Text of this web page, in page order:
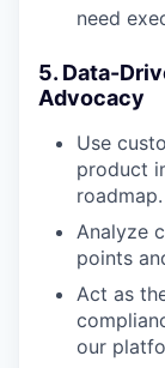
need
5. Data-
Advocacy
Use
product
roadmap.
Analyze
points
Act as
our